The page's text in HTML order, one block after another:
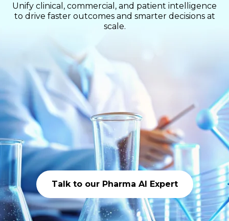
Unify clinical, commercial, and patient intelligence
to drive faster outcomes and smarter decisions at
scale.
Talk to our Pharma AI Expert